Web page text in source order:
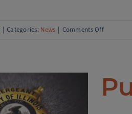
Categories: News Comments Offon
Police